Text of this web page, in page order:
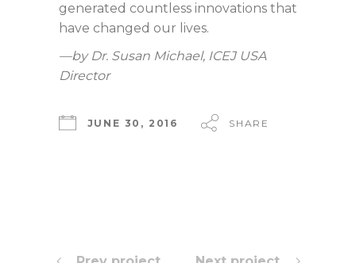
generated countless innovations that
have changed our lives.
—by Dr. Susan Michael, ICEJ USA
Director
JUNE 30, 2016 SHARE